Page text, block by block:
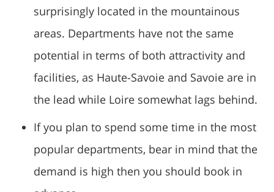
surprisingly located in the mountainous
areas. Departments have not the same
potential in terms of both attractivity and
facilities, as Haute-Savoie and Savoie are in
the lead while Loire somewhat lags behind.
If you plan to spend some time in the most
popular departments, bear in mind that the
demand is high then you should book in